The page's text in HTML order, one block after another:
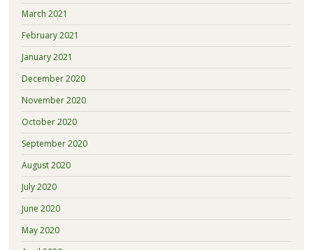
March 2021
February 2021
January 2021
December 2020
November 2020
October 2020
September 2020
August 2020
July 2020
June 2020
May 2020